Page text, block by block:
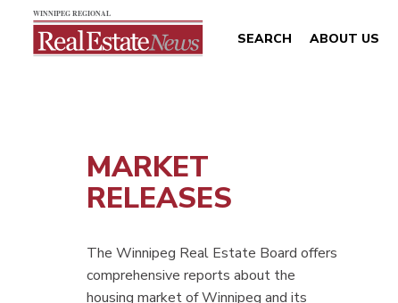
SEARCH ABOUT US
MARKET
RELEASES
The Winnipeg Real Estate Board offers
comprehensive reports about the
housing market of Winnipeg and its